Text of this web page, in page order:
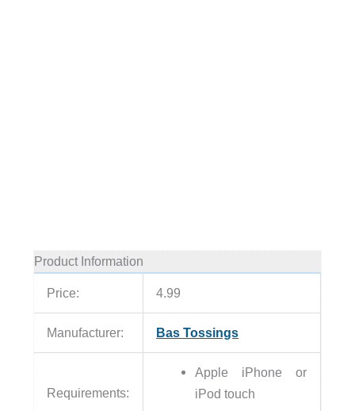
Product Information
Price: 4.99
Manufacturer: Bas Tossings
Requirements:
Apple iPhone or
iPod touch